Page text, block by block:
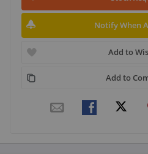
Notify When
Add to
Add to